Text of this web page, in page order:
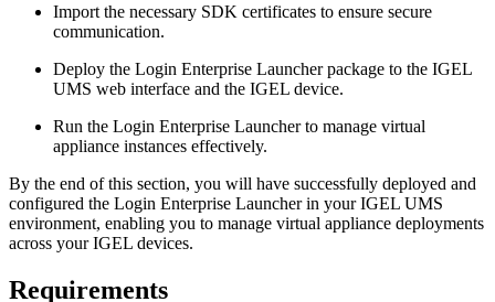
Import the necessary SDK certificates to ensure secure
communication.
Deploy the Login Enterprise Launcher package to the IGEL
UMS web interface and the IGEL device.
Run the Login Enterprise Launcher to manage virtual
appliance instances effectively.
By the end of this section, you will have successfully deployed and
configured the Login Enterprise Launcher in your IGEL UMS
environment, enabling you to manage virtual appliance deployments
across your IGEL devices.
Requirements